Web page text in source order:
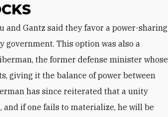
This option was also a
the former defense minister whose
giving it the balance of power between
has since reiterated that a unity
if one fails to materialize, he will be